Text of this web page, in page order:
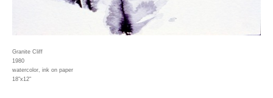
Granite Cliff
1980
watercolor, ink on paper
18"x12"